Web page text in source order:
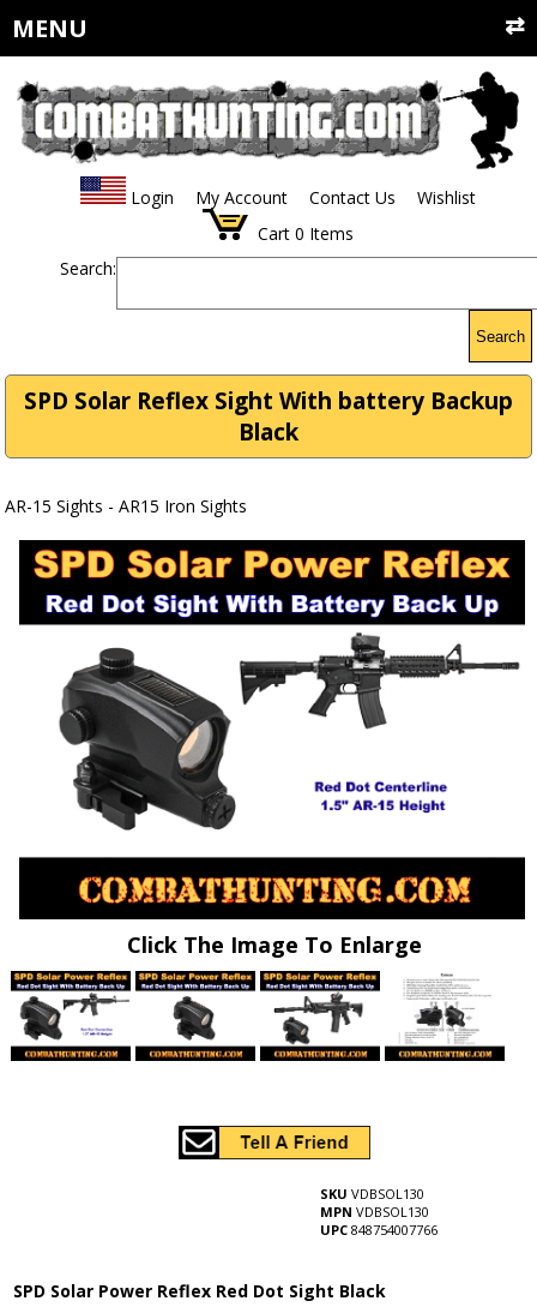
MENU
Login My Account Contact Us
Wishlist
Cart 0 Items
Search:
Search
SPD Solar Reflex Sight With battery Backup
Black
AR-15 Sights - AR15 Iron Sights
Click The Image To Enlarge
SKU VDBSOL130
MPN VDBSOL130
UPC 848754007766
SPD Solar Power Reflex Red Dot Sight Black